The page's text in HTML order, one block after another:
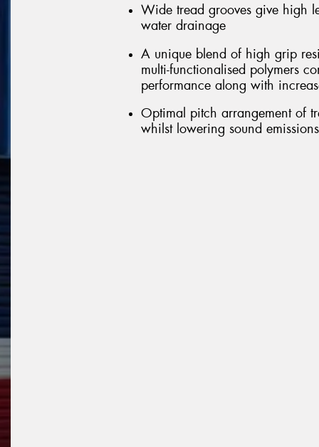
Wide tread grooves give high
water drainage
A unique blend of high grip
multi-functionalised polymers
performance along with
Optimal pitch arrangement of
whilst lowering sound emissions